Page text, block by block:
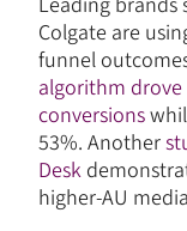
Colgate are
funnel
algorithm
conversions
53%. Another
Desk
higher-AU